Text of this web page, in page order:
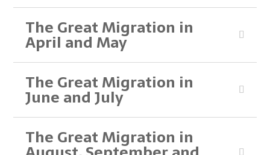
The Great Migration in
April and May
The Great Migration in
June and July
The Great Migration in